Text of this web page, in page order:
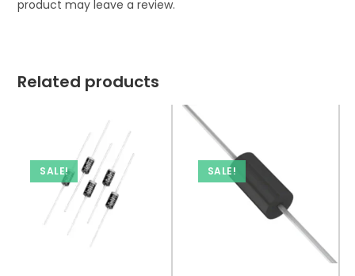
product may leave a review.
Related products
SALE! SALE!